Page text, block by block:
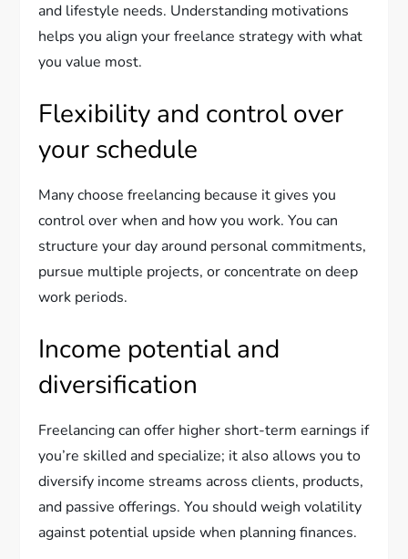
and lifestyle needs. Understanding motivations
helps you align your freelance strategy with what
you value most.
Flexibility and control over
your schedule
Many choose freelancing because it gives you
control over when and how you work. You can
structure your day around personal commitments,
pursue multiple projects, or concentrate on deep
work periods.
Income potential and
diversification
Freelancing can offer higher short-term earnings if
you’re skilled and specialize; it also allows you to
diversify income streams across clients, products,
and passive offerings. You should weigh volatility
against potential upside when planning finances.